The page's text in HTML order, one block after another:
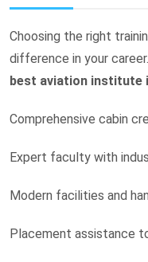
Choosing the right
difference in your
best aviation institute
Comprehensive cabin
Expert faculty with
Modern facilities and
Placement assistance